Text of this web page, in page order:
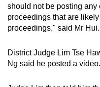
should not be posting any
proceedings that are
proceedings," said Mr Hui.
District Judge Lim Tse
Ng said he posted a video.